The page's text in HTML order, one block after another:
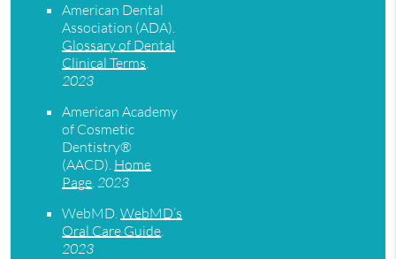
American Dental
Association (ADA).
Glossary of Dental
Clinical Terms.
2023
American Academy
of Cosmetic
Dentistry®
(AACD). Home
Page.2023
WebMD.WebMD’s
Oral Care Guide.
2023